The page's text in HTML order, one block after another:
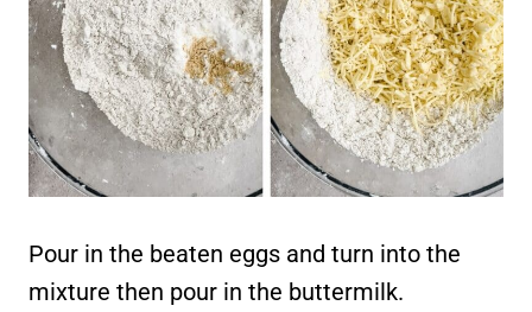
Pour in the beaten eggs and turn into the
mixture then pour in the buttermilk.